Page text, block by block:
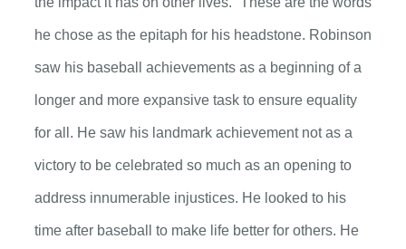
he chose as the epitaph for his headstone. Robinson
saw his baseball achievements as a beginning of a
longer and more expansive task to ensure equality
for all. He saw his landmark achievement not as a
victory to be celebrated so much as an opening to
address innumerable injustices. He looked to his
time after baseball to make life better for others. He